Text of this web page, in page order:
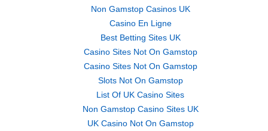
Non Gamstop Casinos UK
Casino En Ligne
Best Betting Sites UK
Casino Sites Not On Gamstop
Casino Sites Not On Gamstop
Slots Not On Gamstop
List Of UK Casino Sites
Non Gamstop Casino Sites UK
UK Casino Not On Gamstop